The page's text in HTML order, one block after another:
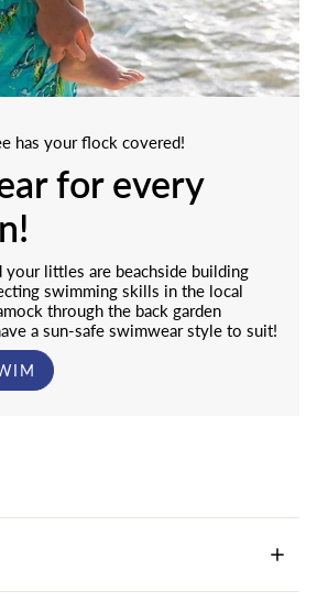
has your flock covered!
for every
your littles are beachside building
swimming skills in the local
through the back garden
a sun-safe swimwear style to suit!